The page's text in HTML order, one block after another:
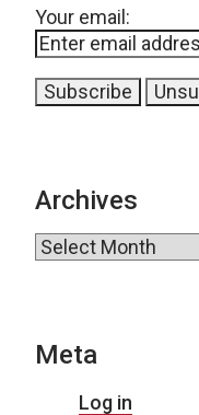
Your email:
Archives
Archives
Meta
Log in